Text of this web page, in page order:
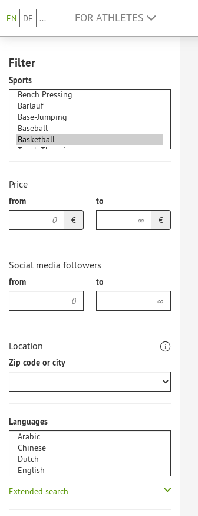
EN DE ... FOR ATHLETES
Filter
Sports
Price
from
€
to
€
Social media followers
from to
Location
Zip code or city
Languages
Extended search